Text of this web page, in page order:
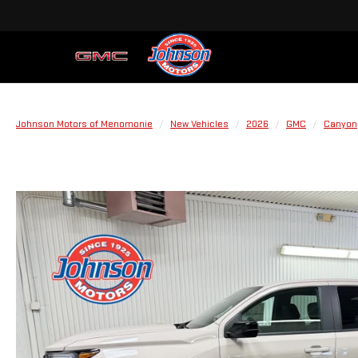
Johnson Motors of Menomonie New Vehicles 2026 GMC Canyon